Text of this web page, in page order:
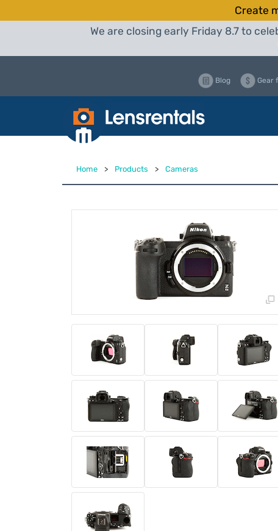
Create
We are closing early Friday 8.7 to
Blog Gear
Home > Products > Cameras